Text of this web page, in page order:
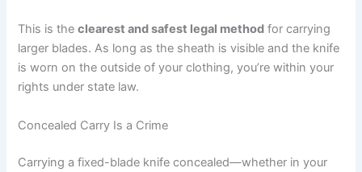
This is theclearest and safest legal method for carrying
larger blades. As long as the sheath is visible and the knife
is worn on the outside of your clothing, you’re within your
rights under state law.
Concealed Carry Is a Crime
Carrying a fixed-blade knife concealed—whether in your